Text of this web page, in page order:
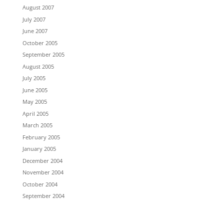
August 2007
July 2007
June 2007
October 2005
September 2005
August 2005
July 2005
June 2005
May 2005
April 2005
March 2005
February 2005
January 2005
December 2004
November 2004
October 2004
September 2004